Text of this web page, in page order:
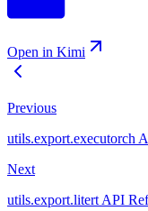
Open in Kimi
Previous
utils.export.executorch
Next
utils.export.litert API